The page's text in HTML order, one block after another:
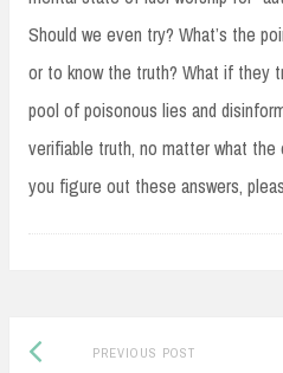
Should we even try? What’s the
or to know the truth? What if they
pool of poisonous lies and
verifiable truth, no matter what
you figure out these answers,
Post
PREVIOUS POSTPrevious